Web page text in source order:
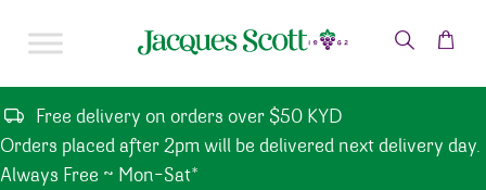
Free delivery on orders over $50 KYD
Orders placed after 2pm will be delivered next delivery day.
Always Free ~ Mon-Sat*